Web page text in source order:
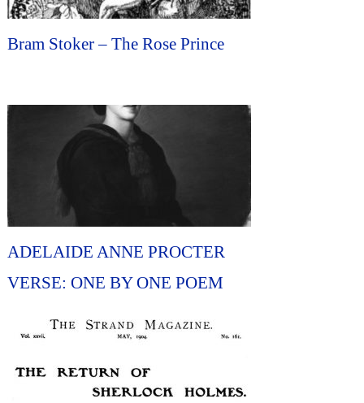
Bram Stoker – The Rose Prince
ADELAIDE ANNE PROCTER
VERSE: ONE BY ONE POEM